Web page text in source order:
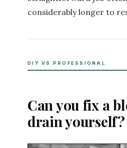
considerably longer to
DIY VS PROFESSIONAL
Can you fix a
drain yourself?